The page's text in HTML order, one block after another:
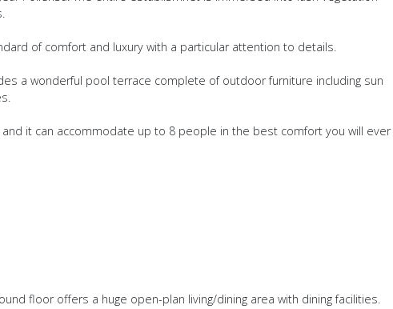
of comfort and luxury with a particular attention to details.
a wonderful pool terrace complete of outdoor furniture including sun
it can accommodate up to 8 people in the best comfort you will ever
floor offers a huge open-plan living/dining area with dining facilities.